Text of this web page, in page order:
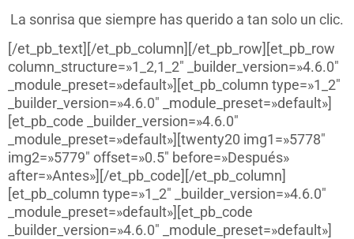
La sonrisa que siempre has querido a tan solo un clic.
[/et_pb_text][/et_pb_column][/et_pb_row][et_pb_row
column_structure=»1_2,1_2″ _builder_version=»4.6.0″
_module_preset=»default»][et_pb_column type=»1_2″
_builder_version=»4.6.0″ _module_preset=»default»]
[et_pb_code _builder_version=»4.6.0″
_module_preset=»default»][twenty20 img1=»5778″
img2=»5779″ offset=»0.5″ before=»Después»
after=»Antes»][/et_pb_code][/et_pb_column]
[et_pb_column type=»1_2″ _builder_version=»4.6.0″
_module_preset=»default»][et_pb_code
_builder_version=»4.6.0″ _module_preset=»default»]